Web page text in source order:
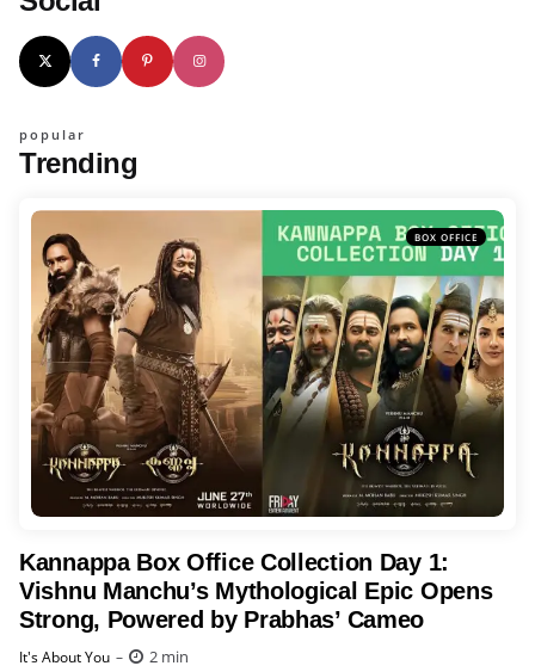
Trending
popular
BOX OFFICE
Kannappa Box Office Collection Day 1:
Vishnu Manchu’s Mythological Epic Opens
Strong, Powered by Prabhas’ Cameo
Posted
It's About You 2 min